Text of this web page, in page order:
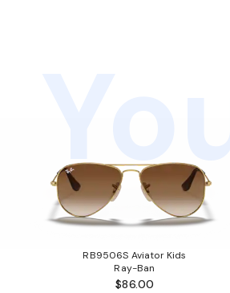
RB9506S Aviator Kids
Ray-Ban
$86.00